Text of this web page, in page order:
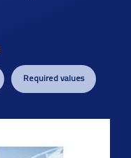
Required values